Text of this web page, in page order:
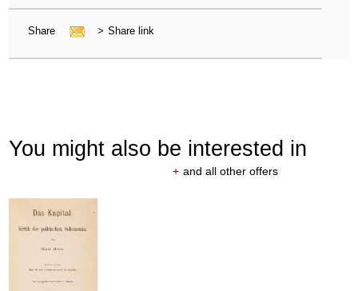
Share > Share link
You might also be interested in
+ and all other offers